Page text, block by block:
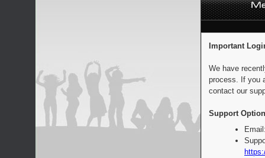
Important
We have
process. If you
contact our
Support